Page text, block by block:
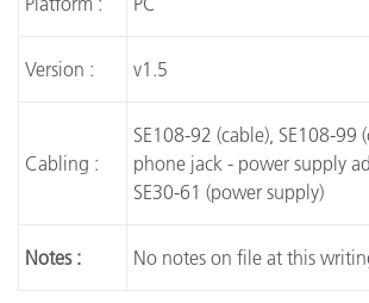
Version : v1.5
Cabling :
SE108-92 (cable), SE108-99
phone jack - power supply
SE30-61 (power supply)
Notes : No notes on file at this